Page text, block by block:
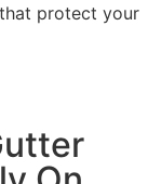
protect your